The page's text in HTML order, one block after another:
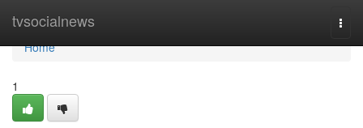
tvsocialnews
Home
Home
1